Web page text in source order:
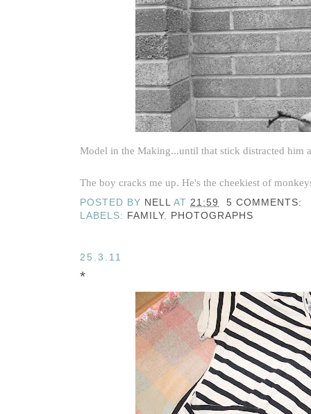
Model in the Making...until that stick distracted him
The boy cracks me up. He's the cheekiest of
POSTED BY NELL AT 21:59
5 COMMENTS:
LABELS: FAMILY, PHOTOGRAPHS
25.3.11
*